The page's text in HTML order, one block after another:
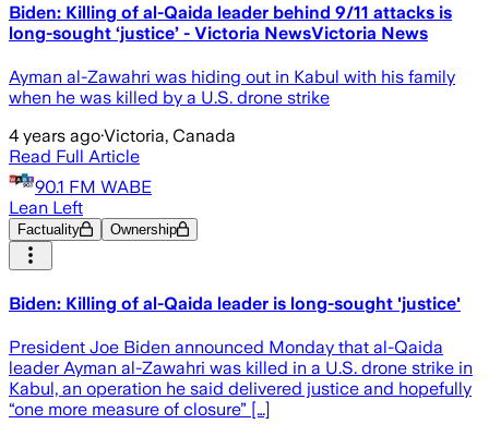
Biden: Killing of al-Qaida leader behind 9/11 attacks is
long-sought ‘justice’ - Victoria NewsVictoria News
Ayman al-Zawahri was hiding out in Kabul with his family
when he was killed by a U.S. drone strike
4 years ago·Victoria, Canada
Read Full Article
90.1 FM WABE
Lean Left
Factuality Ownership
Biden: Killing of al-Qaida leader is long-sought 'justice'
President Joe Biden announced Monday that al-Qaida
leader Ayman al-Zawahri was killed in a U.S. drone strike in
Kabul, an operation he said delivered justice and hopefully
“one more measure of closure” […]